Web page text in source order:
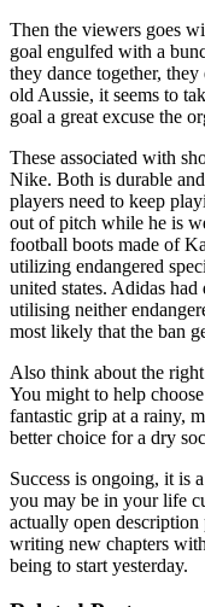
Then the viewers goes
goal engulfed with a
they dance together,
old Aussie, it seems to
goal a great excuse the
These associated with
Nike. Both is durable
players need to keep
out of pitch while he is
football boots made of
utilizing endangered
united states. Adidas
utilising neither
most likely that the ban
Also think about the
You might to help
fantastic grip at a rainy,
better choice for a dry
Success is ongoing, it is
you may be in your life
actually open
writing new chapters
being to start yesterday.